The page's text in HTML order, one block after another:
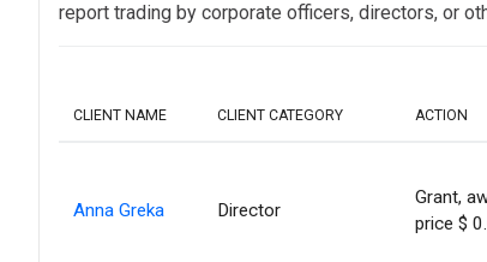
report trading by corporate officers, directors, or
CLIENT NAME CLIENT CATEGORY ACTION
Anna Greka Director
Grant,
price $